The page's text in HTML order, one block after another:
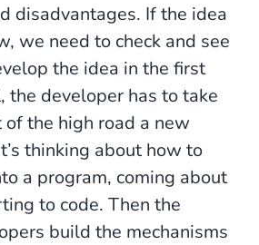
disadvantages. If the idea
we need to check and see
the idea in the first
the developer has to take
of the high road a new
thinking about how to
a program, coming about
to code. Then the
build the mechanisms